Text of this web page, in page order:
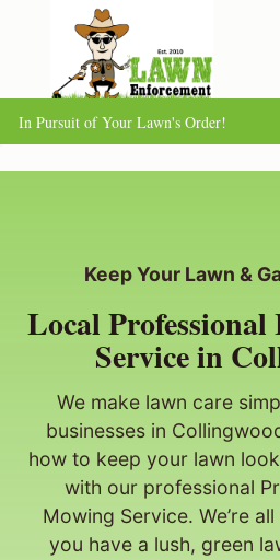
content
In Pursuit of Your Lawn's Order!
Keep Your Lawn &
Local
Service in
We make lawn care
businesses in
how to keep your lawn
with our professional
Mowing Service. We’re
you have a lush, green